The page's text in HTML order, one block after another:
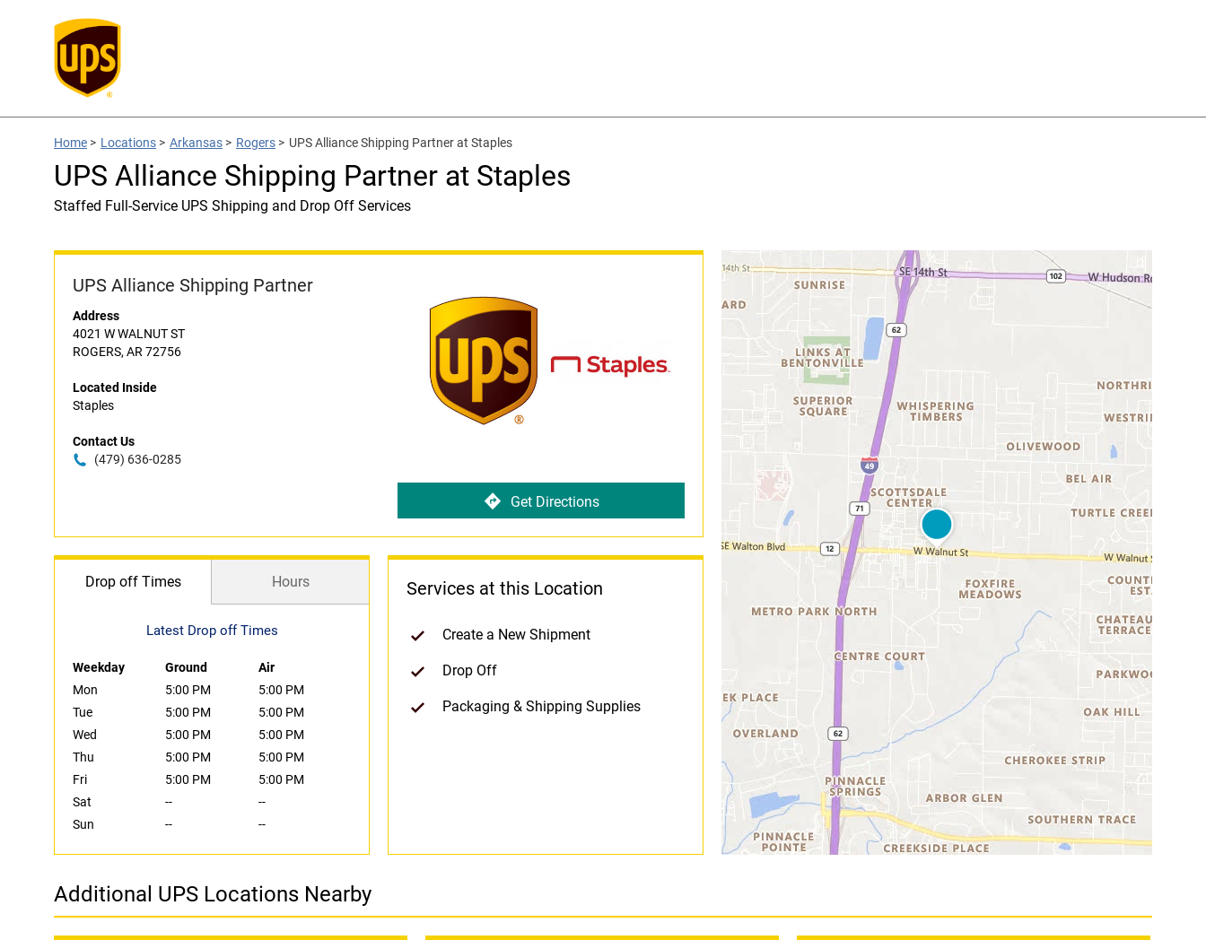
Home > Locations > Arkansas > Rogers > UPS Alliance Shipping Partner at Staples
UPS Alliance Shipping Partner at Staples
Staffed Full-Service UPS Shipping and Drop Off Services
UPS Alliance Shipping Partner
Address
4021 W WALNUT ST
ROGERS, AR 72756
Located Inside
Staples
Contact Us
(479) 636-0285
Get Directions
Drop off Times Hours
Latest Drop off Times
Weekday Ground
Air
Mon
5:00 PM
5:00 PM
Tue
5:00 PM
5:00 PM
Wed
5:00 PM
5:00 PM
Thu
5:00 PM
5:00 PM
Fri
5:00 PM
5:00 PM
Sat
--
--
Sun
-- --
Services at this Location
Create a New Shipment
Drop Off
Packaging & Shipping Supplies
Additional UPS Locations Nearby